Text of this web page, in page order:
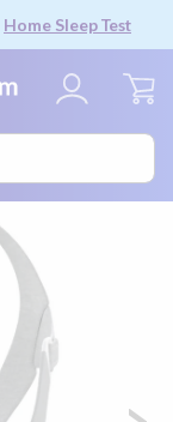
Home Sleep Test